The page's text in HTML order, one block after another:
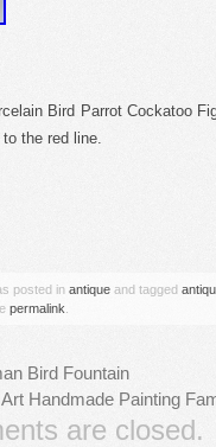
Bird Parrot Cockatoo
the red line.
posted in antique and tagged
permalink
Bird Fountain
Handmade Painting
are closed.